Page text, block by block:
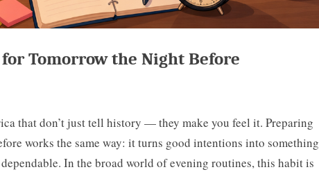
Tomorrow the Night Before
that don’t just tell history — they make you feel it. Preparing
works the same way: it turns good intentions into something
In the broad world of evening routines, this habit is